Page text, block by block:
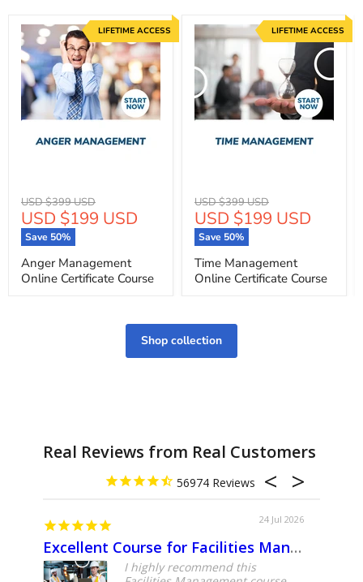
Original
price
USD $399 USD
Current
price
USD $199 USD
Save 50%
Anger Management
Online Certificate Course
LIFETIME ACCESS
Original
price
USD $399 USD
Current
price
USD $199 USD
Save 50%
Time Management
Online Certificate Course
LIFETIME ACCESS
Shop collection
Real Reviews from Real Customers
56974
24 Jul 2026
Excellent Course for Facilities Management Professionals
I highly recommend this